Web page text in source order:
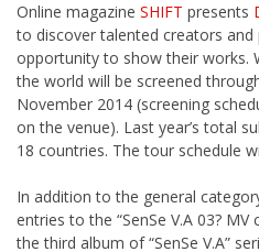
Online magazine SHIFT presents
to discover talented creators
opportunity to show their works.
the world will be screened
November 2014 (screening
on the venue). Last year’s total
18 countries. The tour schedule
In addition to the general
entries to the “SenSe V.A 03?
the third album of “SenSe V.A”